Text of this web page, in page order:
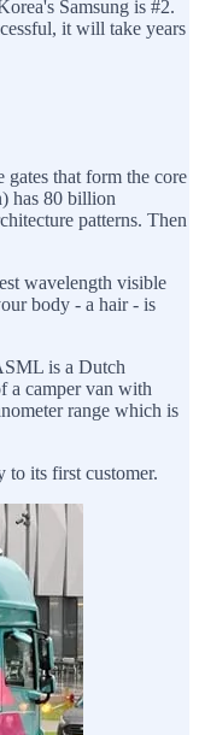
Samsung is #2.
it will take years
that form the core
has 80 billion
patterns. Then
wavelength visible
body - a hair - is
is a Dutch
a camper van with
range which is
its first customer.